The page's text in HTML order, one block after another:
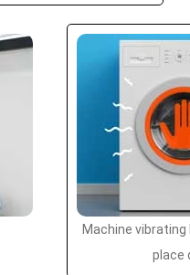
Machine
place